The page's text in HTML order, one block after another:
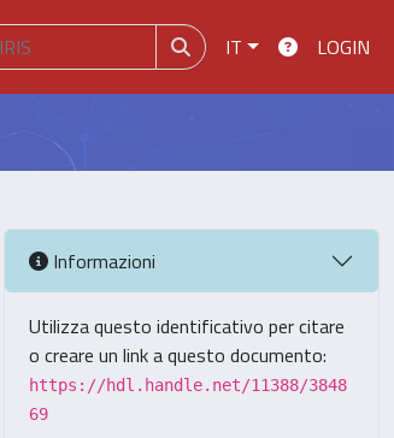
IT LOGIN
Informazioni
Utilizza questo identificativo per citare
o creare un link a questo documento:
https://hdl.handle.net/11388/3848
69